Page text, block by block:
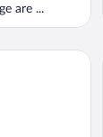
are ...
Inclusive